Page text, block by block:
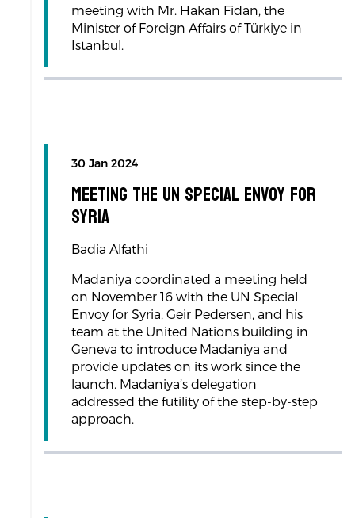
meeting with Mr. Hakan Fidan, the
Minister of Foreign Affairs of Türkiye in
Istanbul.
30 Jan 2024
Meeting the UN Special Envoy for
Syria
Badia Alfathi
Madaniya coordinated a meeting held
on November 16 with the UN Special
Envoy for Syria, Geir Pedersen, and his
team at the United Nations building in
Geneva to introduce Madaniya and
provide updates on its work since the
launch. Madaniya’s delegation
addressed the futility of the step-by-step
approach.